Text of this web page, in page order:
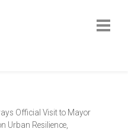
Official Visit to Mayor
Urban Resilience,